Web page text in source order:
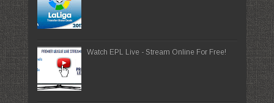
Watch EPL Live - Stream Online For Free!